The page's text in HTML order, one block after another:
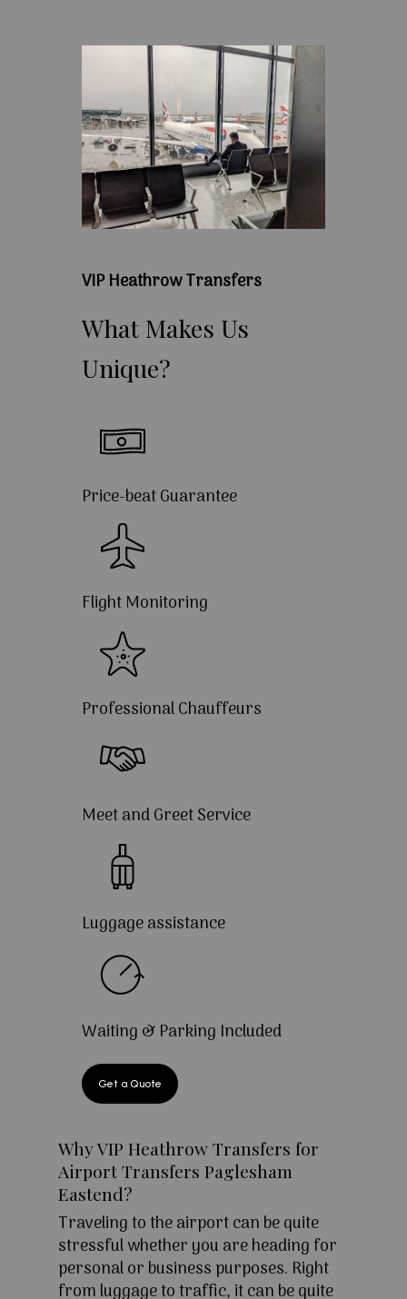
VIP Heathrow Transfers
What Makes Us
Unique?
Price-beat Guarantee
Flight Monitoring
Professional Chauffeurs
Meet and Greet Service
Luggage assistance
Waiting & Parking Included
Get a Quote
Why VIP Heathrow Transfers for
Airport Transfers Paglesham
Eastend?
Traveling to the airport can be quite
stressful whether you are heading for
personal or business purposes. Right
from luggage to traffic, it can be quite